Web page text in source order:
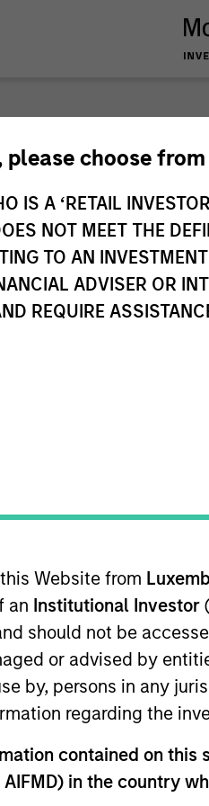
please choose
IS A ‘RETAIL
NOT MEET THE
TO AN
ADVISER OR
REQUIRE
Website from
an Institutional Investor
should not be
or advised by
by, persons in any
regarding the
contained on
in the country
of future results. Returns
of commissions and costs
information.